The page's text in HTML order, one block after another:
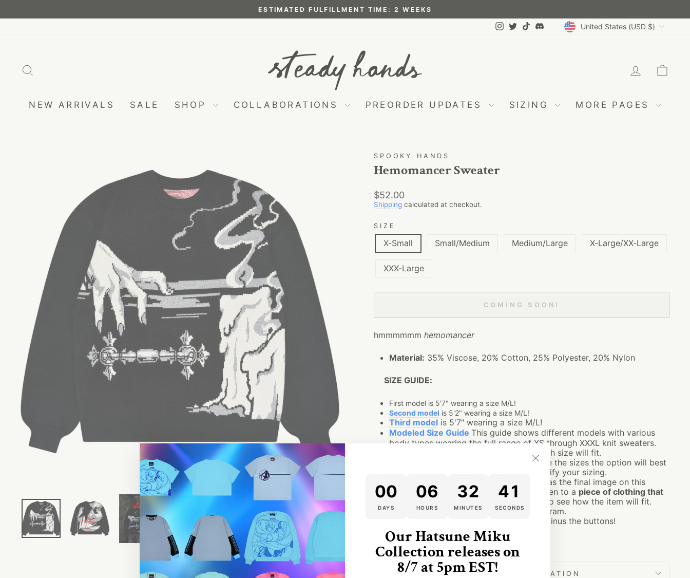
Pause
ESTIMATED FULFILLMENT TIME: 2 WEEKS
Instagram
Twitter
TikTokDiscordCurrency
United States (USD $)
LOG IN
NEW ARRIVALS SALE SHOP COLLABORATIONS PREORDER UPDATES SIZING MORE PAGES
00
DAYS
06
HOURS
32
MINUTES
40
SECONDS
Our Hatsune Miku
Collection releases on
8/7 at 5pm EST!
"Close
(esc)"
SPOOKY HANDS
Hemomancer Sweater
Regular
price
$52.00
Shipping calculated at checkout.
SIZE
X-Small Small/Medium Medium/Large X-Large/XX-Large
XXX-Large
COMING SOON!
hmmmmmm hemomancer
Material: 35% Viscose, 20% Cotton, 25% Polyester, 20% Nylon
SIZE GUIDE:
First model is 5'7" wearing a size M/L!
Second model is 5'2" wearing a size M/L!
Third model is 5'7" wearing a size M/L!
Modeled Size Guide This guide shows different models with various
body types wearing the full range of XS through XXXL knit sweaters.
Check it out for the best idea of how each size will fit.
The sizes listed are the sizes the option will best
fit, but please check the size chart to verify your sizing.
The size chart can be found as the final image on this
product. Compare the measurements given to a piece of clothing that
you own (not your own measurements) to see how the item will fit.
Take measurements as shown in the diagram.
Sweaters will fit the same as cardigans minus the buttons!
dracula vampire vamps bats bram stoker
SHIPPING INFORMATION